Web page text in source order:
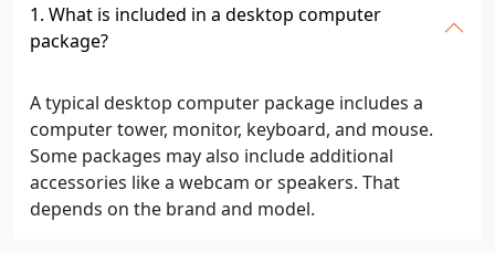
1. What is included in a desktop computer
package?
A typical desktop computer package includes a
computer tower, monitor, keyboard, and mouse.
Some packages may also include additional
accessories like a webcam or speakers. That
depends on the brand and model.